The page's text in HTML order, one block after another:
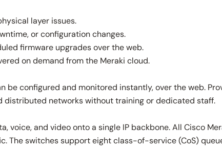
layer issues.
or configuration changes.
firmware upgrades over the web.
on demand from the Meraki cloud.
be configured and monitored instantly, over the web.
distributed networks without training or dedicated staff.
voice, and video onto a single IP backbone. All Cisco
The switches support eight class-of-service (CoS)